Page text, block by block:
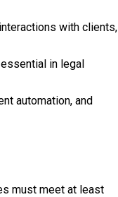
with clients,
in legal
automation, and
must meet at least